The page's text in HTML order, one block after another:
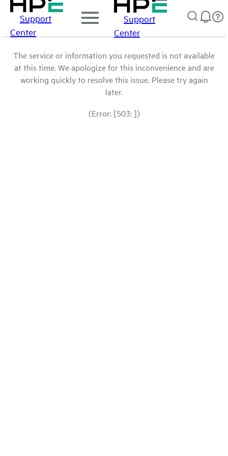
Support
Center
Support
Center
The service or information you requested is not available
at this time. We apologize for this inconvenience and are
working quickly to resolve this issue. Please try again
later.
(Error: [503: ])